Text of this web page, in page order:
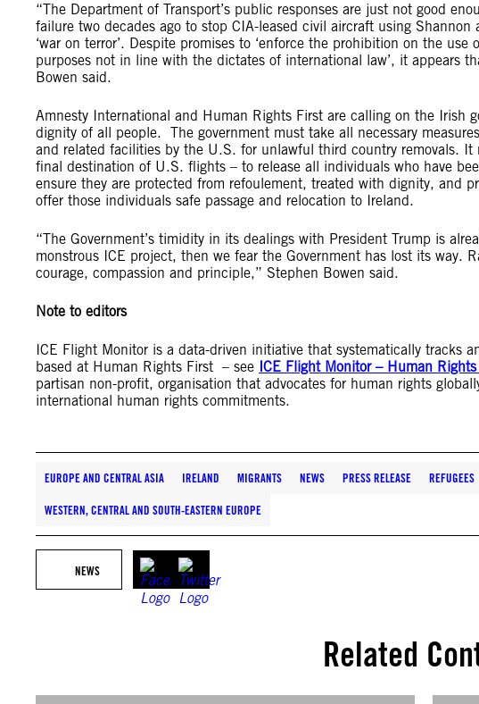
“The Department of Transport’s public responses are just not good
failure two decades ago to stop CIA-leased civil aircraft using
‘war on terror’. Despite promises to ‘enforce the prohibition on the
purposes not in line with the dictates of international law’, it appears
Bowen said.
Amnesty International and Human Rights First are calling on the Irish
dignity of all people. The government must take all necessary
and related facilities by the U.S. for unlawful third country removals.
final destination of U.S. flights – to release all individuals who have
ensure they are protected from refoulement, treated with dignity, and
offer those individuals safe passage and relocation to Ireland.
“The Government’s timidity in its dealings with President Trump is
monstrous ICE project, then we fear the Government has lost its way.
courage, compassion and principle,” Stephen Bowen said.
Note to editors
ICE Flight Monitor is a data-driven initiative that systematically tracks
based at Human Rights First – see ICE Flight Monitor – Human
partisan non-profit, organisation that advocates for human rights
international human rights commitments.
EUROPE AND CENTRAL ASIA IRELAND MIGRANTS NEWS PRESS RELEASE REFUGEES
WESTERN, CENTRAL AND SOUTH-EASTERN EUROPE
NEWS
Related